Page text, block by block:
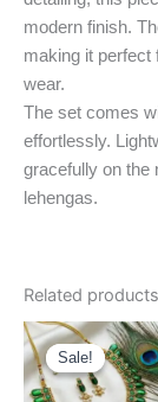
modern finish.
making it perfect
wear.
The set comes
effortlessly.
gracefully on the
lehengas.
Related products
Sale!
Sale!
Original
price
was:
₹899.00.